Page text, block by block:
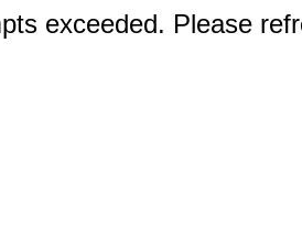
exceeded. Please